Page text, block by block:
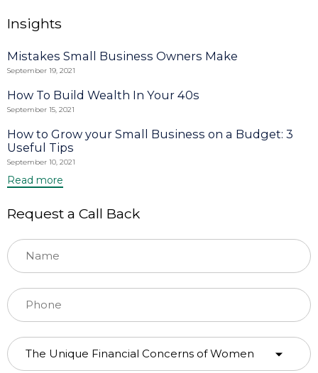
Insights
Mistakes Small Business Owners Make
September 19, 2021
How To Build Wealth In Your 40s
September 15, 2021
How to Grow your Small Business on a Budget: 3
Useful Tips
September 10, 2021
Read more
Request a Call Back